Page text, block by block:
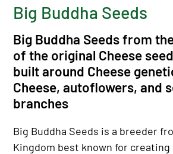
Big Buddha Seeds
Big Buddha Seeds from
of the original Cheese
built around Cheese
Cheese, autoflowers, and
branches
Big Buddha Seeds is a breeder
Kingdom best known for